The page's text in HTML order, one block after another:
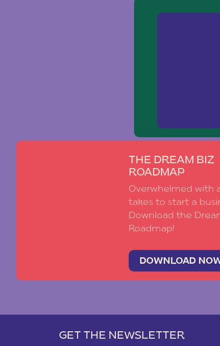
THE DREAM BIZ
ROADMAP
Overwhelmed with
takes to start a
Download the
Roadmap!
DOWNLOAD
GET THE NEWSLETTER